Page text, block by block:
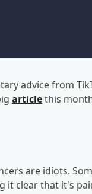
advice from
articlethis
are idiots.
it clear that it's